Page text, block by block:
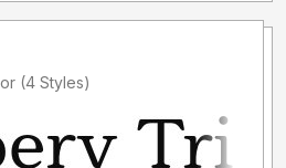
Added by muller.connor (4 Styles)